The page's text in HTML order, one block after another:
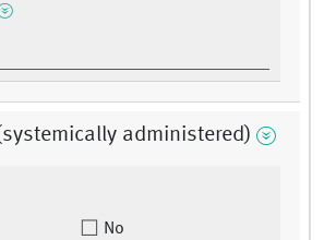
administered)
No